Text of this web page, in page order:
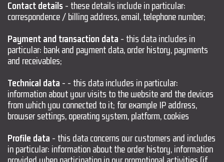
Contact details - these details include in particular:
correspondence / billing address, email, telephone number;
Payment and transaction data - this data includes in
particular: bank and payment data, order history, payments
and receivables;
Technical data - - this data includes in particular:
information about your visits to the website and the devices
from which you connected to it; for example IP address,
browser settings, operating system, platform, cookies
Profile data - this data concerns our customers and includes
in particular: information about the order history, information